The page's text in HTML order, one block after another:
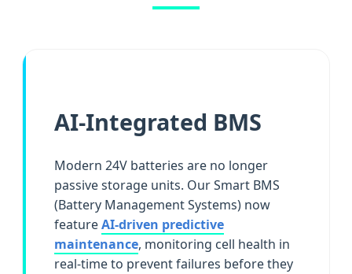
AI-Integrated BMS
Modern 24V batteries are no longer
passive storage units. Our Smart BMS
(Battery Management Systems) now
featureAI-driven predictive
maintenance, monitoring cell health in
real-time to prevent failures before they